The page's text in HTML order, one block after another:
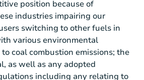
position because of
industries impairing our
switching to other fuels in
various environmental
coal combustion emissions; the
as well as any adopted
including any relating to